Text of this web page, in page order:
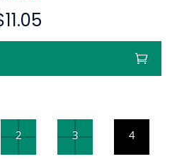
5.00
out of 5
11.05
2 3 4